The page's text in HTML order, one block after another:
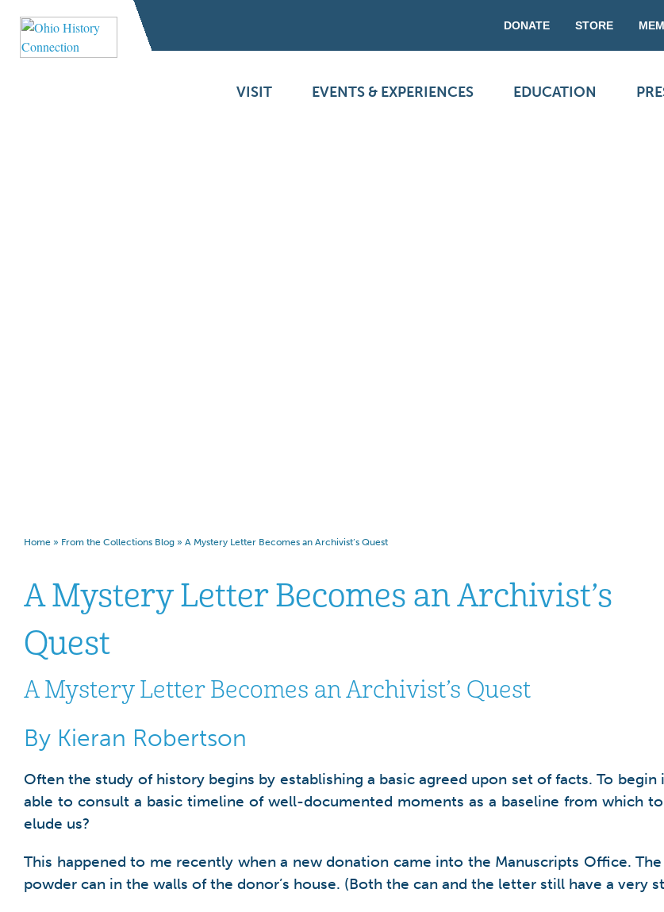
DONATE STORE
VISIT EVENTS & EXPERIENCES EDUCATION
Home » From the Collections Blog » A Mystery Letter Becomes an Archivist’s Quest
A Mystery Letter Becomes an Archivist’s
Quest
A Mystery Letter Becomes an Archivist’s Quest
By Kieran Robertson
Often the study of history begins by establishing a basic agreed upon set of facts. To
able to consult a basic timeline of well-documented moments as a baseline from which
elude us?
This happened to me recently when a new donation came into the Manuscripts Office.
powder can in the walls of the donor’s house. (Both the can and the letter still have a very